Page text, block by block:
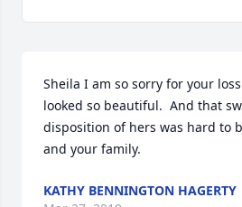
Sheila I am so sorry for your
looked so beautiful.  And that
disposition of hers was hard to
and your family.
KATHY BENNINGTON HAGERTY